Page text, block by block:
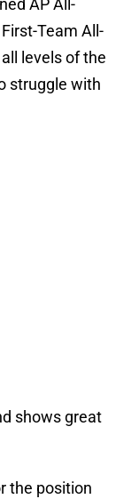
AP All-
Team All-
levels of the
struggle with
shows great
the position